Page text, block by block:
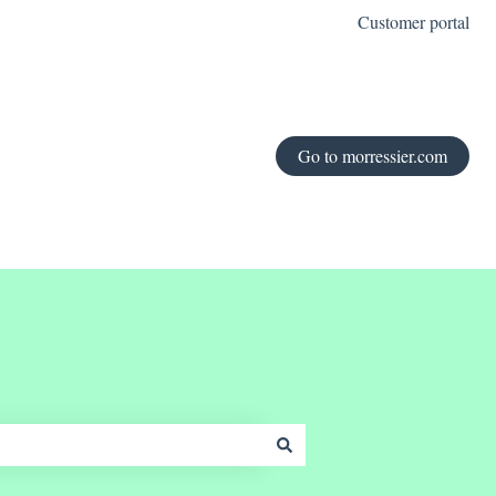
Customer portal
Go to morressier.com